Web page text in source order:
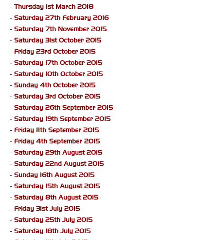
- Thursday 1st March 2018
- Saturday 27th February 2016
- Saturday 7th November 2015
- Saturday 31st October 2015
- Friday 23rd October 2015
- Saturday 17th October 2015
- Saturday 10th October 2015
- Sunday 4th October 2015
- Saturday 3rd October 2015
- Saturday 26th September 2015
- Saturday 19th September 2015
- Friday 11th September 2015
- Friday 4th September 2015
- Saturday 29th August 2015
- Saturday 22nd August 2015
- Sunday 16th August 2015
- Saturday 15th August 2015
- Saturday 8th August 2015
- Friday 31st July 2015
- Saturday 25th July 2015
- Saturday 18th July 2015